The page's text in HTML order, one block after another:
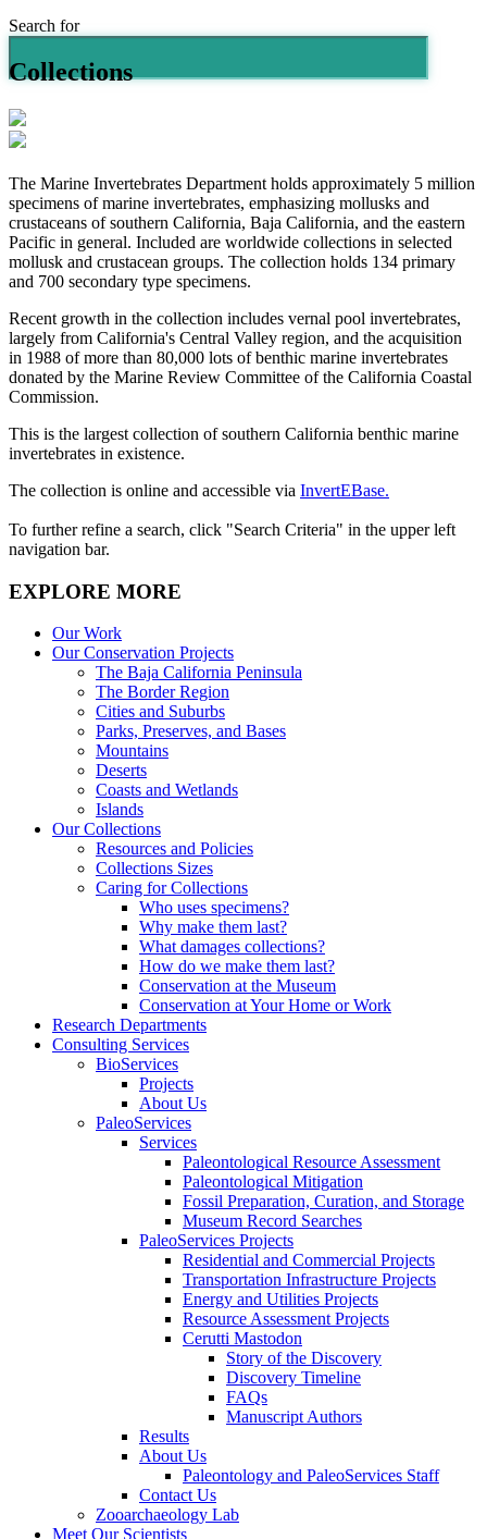
Search for
Collections
The Marine Invertebrates Department holds approximately 5 million
specimens of marine invertebrates, emphasizing mollusks and
crustaceans of southern California, Baja California, and the eastern
Pacific in general. Included are worldwide collections in selected
mollusk and crustacean groups. The collection holds 134 primary
and 700 secondary type specimens.
Recent growth in the collection includes vernal pool invertebrates,
largely from California's Central Valley region, and the acquisition
in 1988 of more than 80,000 lots of benthic marine invertebrates
donated by the Marine Review Committee of the California Coastal
Commission.
This is the largest collection of southern California benthic marine
invertebrates in existence.
The collection is online and accessible via InvertEBase.
To further refine a search, click "Search Criteria" in the upper left
navigation bar.
EXPLORE MORE
Our Work
Our Conservation Projects
The Baja California Peninsula
The Border Region
Cities and Suburbs
Parks, Preserves, and Bases
Mountains
Deserts
Coasts and Wetlands
Islands
Our Collections
Resources and Policies
Collections Sizes
Caring for Collections
Who uses specimens?
Why make them last?
What damages collections?
How do we make them last?
Conservation at the Museum
Conservation at Your Home or Work
Research Departments
Consulting Services
BioServices
Projects
About Us
PaleoServices
Services
Paleontological Resource Assessment
Paleontological Mitigation
Fossil Preparation, Curation, and Storage
Museum Record Searches
PaleoServices Projects
Residential and Commercial Projects
Transportation Infrastructure Projects
Energy and Utilities Projects
Resource Assessment Projects
Cerutti Mastodon
Story of the Discovery
Discovery Timeline
FAQs
Manuscript Authors
Results
About Us
Paleontology and PaleoServices Staff
Contact Us
Zooarchaeology Lab
Meet Our Scientists